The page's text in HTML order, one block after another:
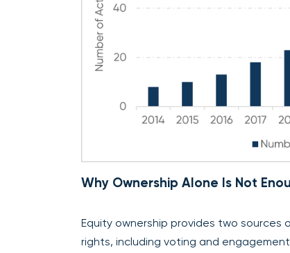
Why Ownership Alone Is Not
Equity ownership provides two
rights, including voting and